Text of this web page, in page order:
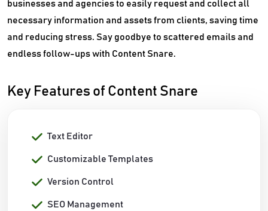
businesses and agencies to easily request and collect all
necessary information and assets from clients, saving time
and reducing stress. Say goodbye to scattered emails and
endless follow-ups with Content Snare.
Key Features of Content Snare
Text Editor
Customizable Templates
Version Control
SEO Management